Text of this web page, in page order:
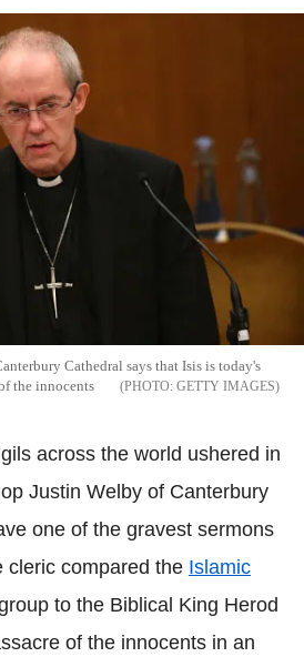
Cathedral says that Isis is today's
the innocents
GETTY IMAGES
across the world ushered in
Justin Welby of Canterbury
one of the gravest sermons
cleric compared the Islamic
to the Biblical King Herod
of the innocents in an